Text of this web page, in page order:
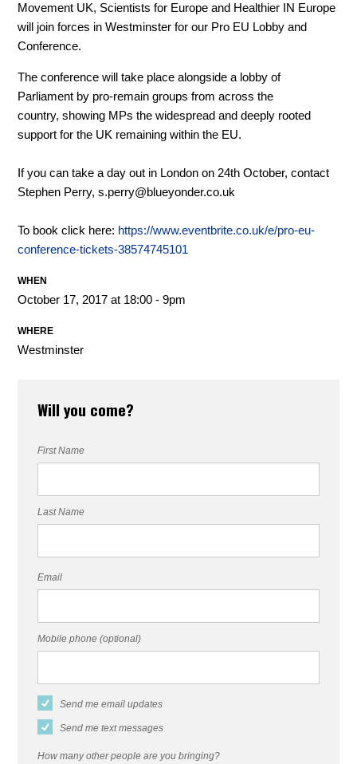
Movement UK, Scientists for Europe and Healthier IN Europe
will join forces in Westminster for our Pro EU Lobby and
Conference.
The conference will take place alongside a lobby of
Parliament by pro-remain groups from across the
country, showing MPs the widespread and deeply rooted
support for the UK remaining within the EU.
If you can take a day out in London on 24th October, contact
Stephen Perry,s.perry@blueyonder.co.uk
To book click here: https://www.eventbrite.co.uk/e/pro-eu-
conference-tickets-38574745101
WHEN
October 17, 2017 at 18:00 - 9pm
WHERE
Westminster
Will you come?
First Name
Last Name
Email
Mobile phone (optional)
Send me email updates
Send me text messages
How many other people are you bringing?